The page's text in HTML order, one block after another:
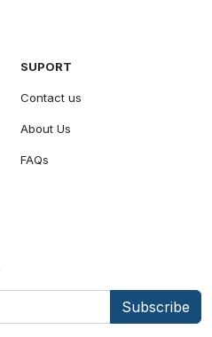
SUPORT
Contact us
About Us
FAQs
Subscribe